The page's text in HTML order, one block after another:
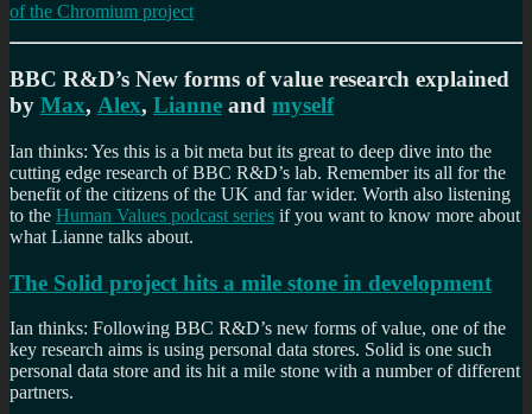
of the Chromium project
BBC R&D’s New forms of value research explained
by Max, Alex, Lianne and myself
Ian thinks: Yes this is a bit meta but its great to deep dive into the
cutting edge research of BBC R&D’s lab. Remember its all for the
benefit of the citizens of the UK and far wider. Worth also listening
to the Human Values podcast series if you want to know more about
what Lianne talks about.
The Solid project hits a mile stone in development
Ian thinks: Following BBC R&D’s new forms of value, one of the
key research aims is using personal data stores. Solid is one such
personal data store and its hit a mile stone with a number of different
partners.